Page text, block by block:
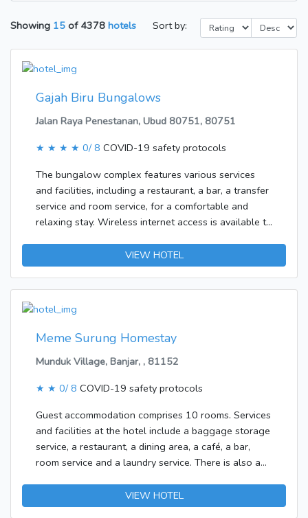
Showing 15 of 4378 hotels Sort by:
Gajah Biru Bungalows
Jalan Raya Penestanan, Ubud 80751, 80751
★ ★ ★ ★ 0/ 8 COVID-19 safety protocols
The bungalow complex features various services
and facilities, including a restaurant, a bar, a transfer
service and room service, for a comfortable and
relaxing stay. Wireless internet access is available to
own vehicles can leave them in the car park of the
accommodation.Each of the rooms is appointed with
for relaxation. There is also a minibar. Features
include internet access, a telephone, a TV, a DVD
player and WiFi, adding comfort to the holiday. A
hairdryer is provided in the bathrooms.Guests can
dinner.
VIEW HOTEL
Meme Surung Homestay
Munduk Village, Banjar, , 81152
★ ★ 0/ 8 COVID-19 safety protocols
Guest accommodation comprises 10 rooms. Services
and facilities at the hotel include a baggage storage
service, a restaurant, a dining area, a café, a bar,
room service and a laundry service. There is also a
Guests can enjoy a good nights' sleep on the double
bed. The bathroom offers convenient facilities
VIEW HOTEL